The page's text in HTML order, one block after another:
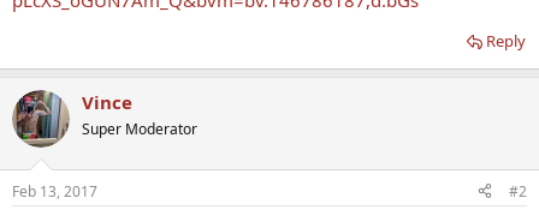
Reply
Vince
Super Moderator
Feb 13, 2017 #2